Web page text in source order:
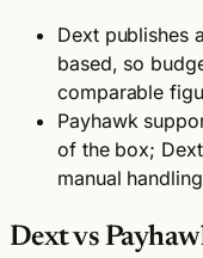
Dext publishes
based, so
comparable
Payhawk
of the box;
manual
Dext vs